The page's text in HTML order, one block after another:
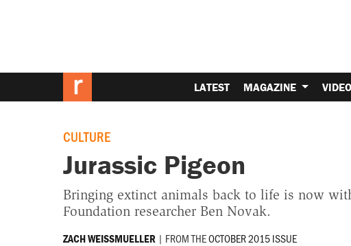
LATEST MAGAZINE VIDEO
CULTURE
Jurassic Pigeon
Bringing extinct animals back to life is now
Foundation researcher Ben Novak.
ZACH WEISSMUELLER | FROM THEOCTOBER 2015 ISSUE